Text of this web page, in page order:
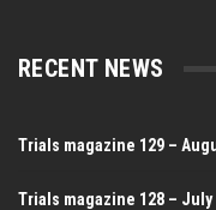
RECENT NEWS
Trials magazine 129 –
Trials magazine 128 – July